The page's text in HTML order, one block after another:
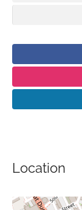
Location